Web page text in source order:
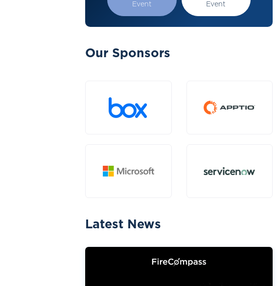
Event
Event
Our Sponsors
Latest News